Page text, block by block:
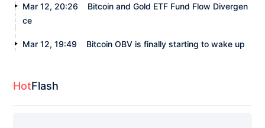
Mar 12, 20:26
Bitcoin and Gold ETF Fund Flow Divergen
ce
Mar 12, 19:49 Bitcoin OBV is finally starting to wake up
HotFlash